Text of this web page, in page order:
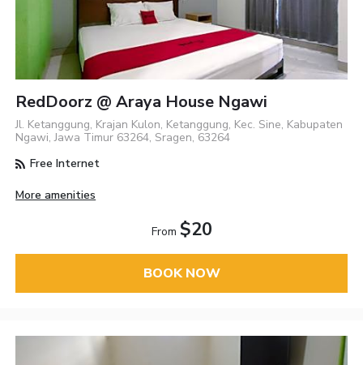
RedDoorz @ Araya House Ngawi
Jl. Ketanggung, Krajan Kulon, Ketanggung, Kec. Sine, Kabupaten
Ngawi, Jawa Timur 63264, Sragen, 63264
Free Internet
More amenities
From $20
BOOK NOW